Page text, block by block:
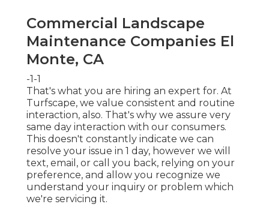
Commercial Landscape
Maintenance Companies El
Monte, CA
-1-1
That's what you are hiring an expert for. At
Turfscape, we value consistent and routine
interaction, also. That's why we assure very
same day interaction with our consumers.
This doesn't constantly indicate we can
resolve your issue in 1 day, however we will
text, email, or call you back, relying on your
preference, and allow you recognize we
understand your inquiry or problem which
we're servicing it.